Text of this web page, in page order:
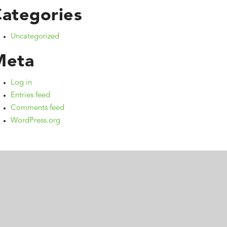
Uncategorized
Log in
Entries feed
Comments feed
WordPress.org